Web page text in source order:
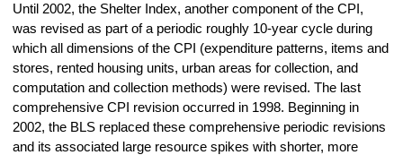
Until 2002, the Shelter Index, another component of the CPI,
was revised as part of a periodic roughly 10‑year cycle during
which all dimensions of the CPI (expenditure patterns, items and
stores, rented housing units, urban areas for collection, and
computation and collection methods) were revised. The last
comprehensive CPI revision occurred in 1998. Beginning in
2002, the BLS replaced these comprehensive periodic revisions
and its associated large resource spikes with shorter, more